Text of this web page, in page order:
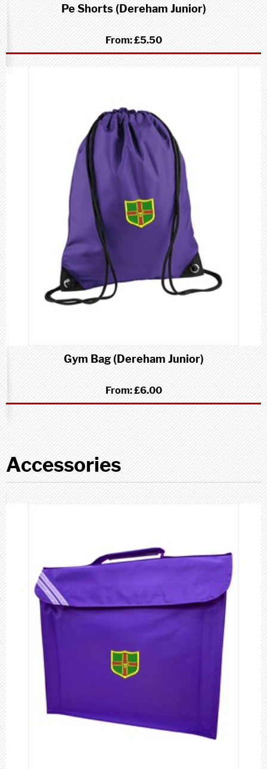
Pe Shorts (Dereham Junior)
From:£5.50
Gym Bag (Dereham Junior)
From:£6.00
Accessories